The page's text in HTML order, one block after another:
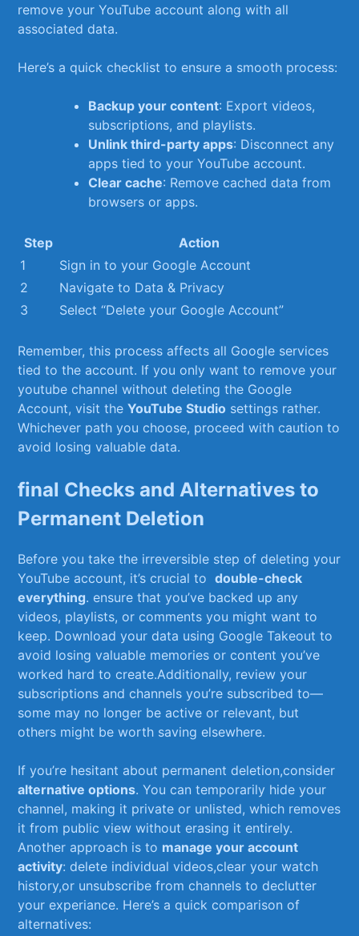
remove your ⁣YouTube⁢ account along with all
associated data.
Here’s a quick checklist to ensure a smooth process:
Backup your content: Export videos,
subscriptions, and ⁣playlists.
Unlink third-party ⁢apps: Disconnect ⁣any
apps tied to your ‍YouTube⁢ account.
Clear ⁢cache: Remove cached data from
⁢browsers⁤ or ‌apps.
Step
Action
1
Sign in ⁤to‌ your Google Account
2
Navigate to Data &​ Privacy
3
Select⁤ “Delete your Google Account”
Remember, this ‍process affects all ‌Google ‌services
tied ⁣to the account. If you only want to remove ‍your
youtube channel ⁢without⁢ deleting the Google⁢
Account, visit theYouTube Studio settings rather.
⁣Whichever path you choose, proceed with⁢ caution to
avoid ⁢losing⁤ valuable data.
final Checks and Alternatives to⁣
Permanent Deletion
Before you take the irreversible step of deleting your⁤
YouTube account, it’s crucial to ⁤double-check
everything. ‍ensure ⁢that you’ve backed⁢ up any
videos, playlists, or comments you ​might want to⁣
keep. Download your data using Google ⁢Takeout to
avoid⁤ losing​ valuable memories or⁤ content you’ve⁢
worked hard to create.Additionally, ‍review your
subscriptions and channels you’re subscribed ⁣to—
some may no‍ longer⁣ be active or relevant, but
others might be worth saving elsewhere.
If you’re ‍hesitant‌ about⁢ permanent deletion,consider
alternative options. You ⁤can temporarily⁣ hide your
channel, making it private⁤ or ‌unlisted, which⁤ removes
it from‍ public ‍view without ‌erasing it entirely.
Another approach is to‌ manage‍ your account
activity: delete individual videos,clear your watch
history,or unsubscribe from ‌channels to​ declutter
your ⁤experiance. Here’s a quick comparison ​of
alternatives: